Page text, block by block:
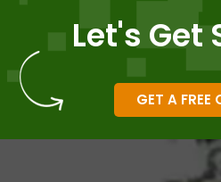
Let's Get
GET A FREE